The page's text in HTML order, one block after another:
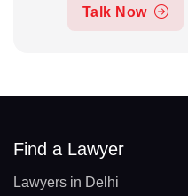
Talk Now
Find a Lawyer
Lawyers in Delhi